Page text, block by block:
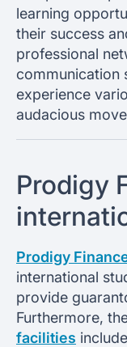
learning
their success
professional
communication
experience
audacious
Prodigy
Prodigy
international
provide
Furthermore,
facilities